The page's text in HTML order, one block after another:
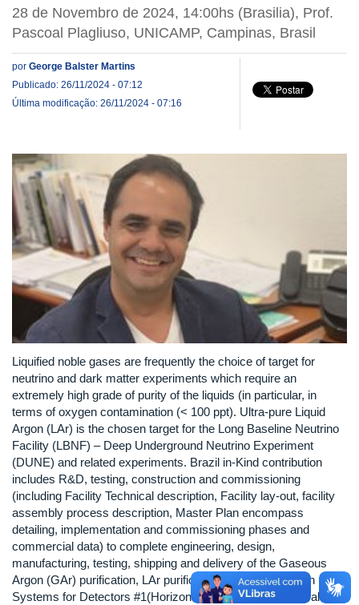
28 de Novembro de 2024, 14:00hs (Brasilia), Prof.
Pascoal Plagliuso, UNICAMP, Campinas, Brasil
por George Balster Martins
Publicado: 26/11/2024 - 07:12
Última modificação: 26/11/2024 - 07:16
Liquified noble gases are frequently the choice of target for
neutrino and dark matter experiments which require an
extremely high grade of purity of the liquids (in particular, in
terms of oxygen contamination (< 100 ppt). Ultra-pure Liquid
Argon (LAr) is the chosen target for the Long Baseline Neutrino
Facility (LBNF) – Deep Underground Neutrino Experiment
(DUNE) and related experiments. Brazil in-Kind contribution
includes R&D, testing, construction and commissioning
(including Facility Technical description, Facility lay-out, facility
assembly process description, Master Plan encompass
detailing, implementation and commissioning phases and
commercial data) to complete engineering, design,
manufacturing, testing, shipping and delivery of the Gaseous
Argon (GAr) purification, LAr purification and Regeneration
Systems for Detectors #1(Horizontal Drift) and 2# (Vertical